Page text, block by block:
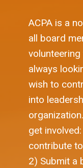
ACPA is a
all board
always
wish to
into
get
contribute
2) Submit a